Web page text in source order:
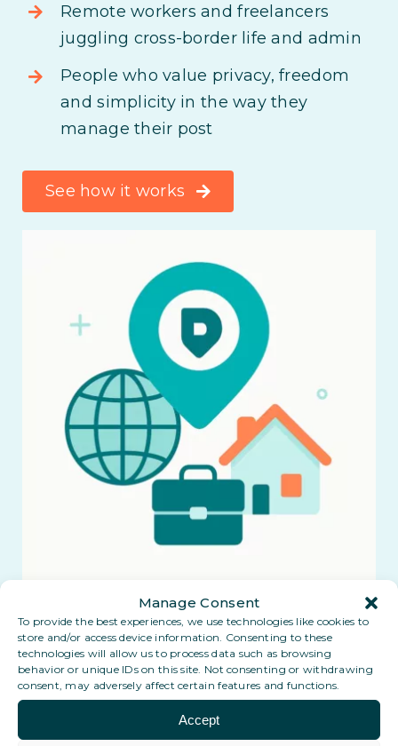
Manage Consent
To provide the best experiences, we use technologies like cookies to
store and/or access device information. Consenting to these
technologies will allow us to process data such as browsing
behavior or unique IDs on this site. Not consenting or withdrawing
consent, may adversely affect certain features and functions.
Accept
Remote workers and freelancers
juggling cross-border life and admin
People who value privacy, freedom
and simplicity in the way they
manage their post
See how it works